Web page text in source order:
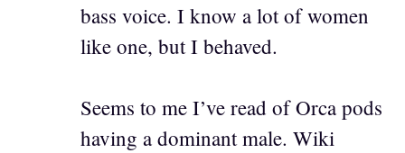
bass voice. I know a lot of women
like one, but I behaved.
Seems to me I’ve read of Orca pods
having a dominant male. Wiki